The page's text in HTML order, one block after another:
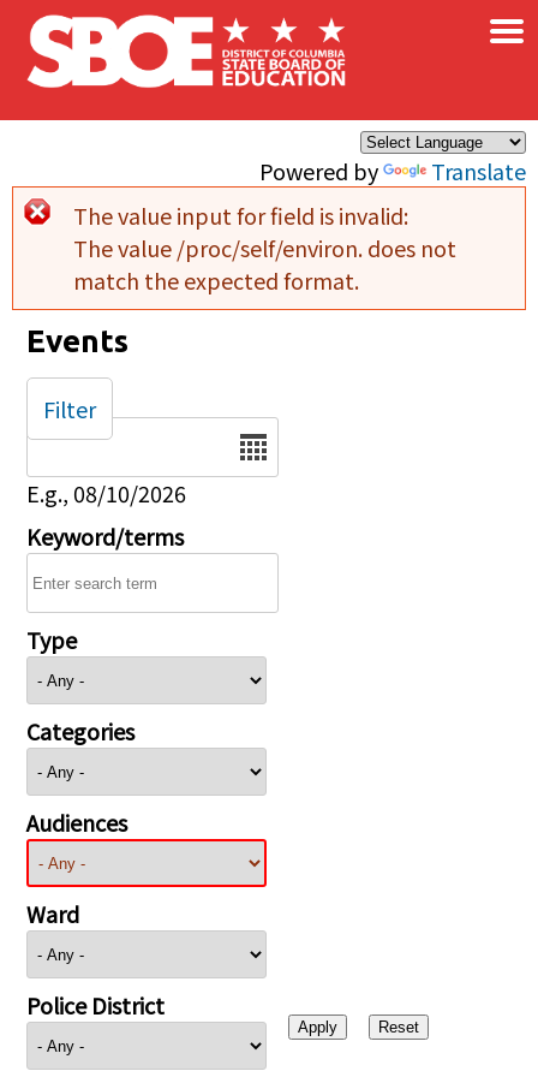
Skip to main content
Powered by Translate
×
Error message
The value input for field is invalid:
The value /proc/self/environ. does not
match the expected format.
Events
Date
E.g., 08/10/2026
Keyword/terms
Type
Categories
Audiences
Ward
Police District
Filter